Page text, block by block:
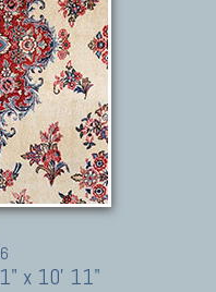
x 10' 11"